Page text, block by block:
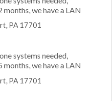
we have a LAN
PA 17701
systems needed,
we have a LAN
PA 17701